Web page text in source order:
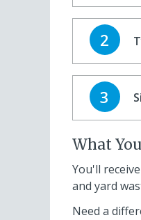
Step
2
Step
3
What
You'll
and yard
Need a